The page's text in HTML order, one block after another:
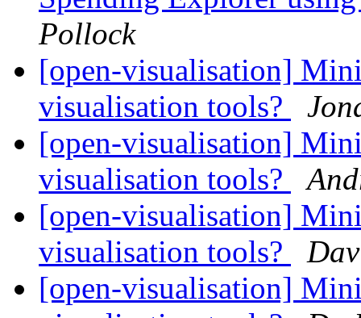
Pollock
[open-visualisation]
visualisation tools?
[open-visualisation]
visualisation tools?
[open-visualisation]
visualisation tools?
[open-visualisation]